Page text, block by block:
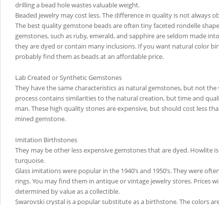
drilling a bead hole wastes valuable weight.
Beaded jewelry may cost less. The difference in quality is not always
The best quality gemstone beads are often tiny faceted rondelle
gemstones, such as ruby, emerald, and sapphire are seldom made
they are dyed or contain many inclusions. If you want natural color
probably find them as beads at an affordable price.
Lab Created or Synthetic Gemstones
They have the same characteristics as natural gemstones, but not the
process contains similarities to the natural creation, but time and
man. These high quality stones are expensive, but should cost less
mined gemstone.
Imitation Birthstones
They may be other less expensive gemstones that are dyed. Howlite
turquoise.
Glass imitations were popular in the 1940’s and 1950’s. They were
rings. You may find them in antique or vintage jewelry stores. Prices
determined by value as a collectible.
Swarovski crystal is a popular substitute as a birthstone. The colors